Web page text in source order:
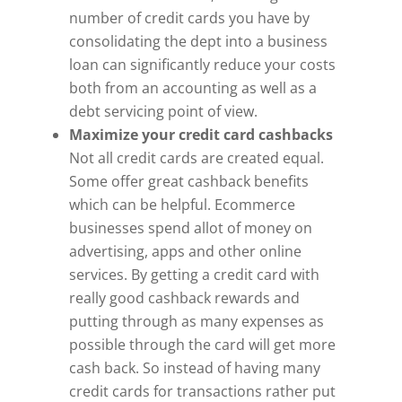
number of credit cards you have by
consolidating the dept into a business
loan can significantly reduce your costs
both from an accounting as well as a
debt servicing point of view.
Maximize your credit card cashbacks
Not all credit cards are created equal.
Some offer great cashback benefits
which can be helpful. Ecommerce
businesses spend allot of money on
advertising, apps and other online
services. By getting a credit card with
really good cashback rewards and
putting through as many expenses as
possible through the card will get more
cash back. So instead of having many
credit cards for transactions rather put